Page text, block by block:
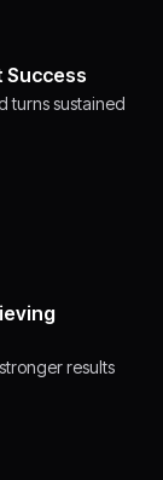
Success
turns sustained
results